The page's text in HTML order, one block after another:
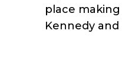
place
Kennedy